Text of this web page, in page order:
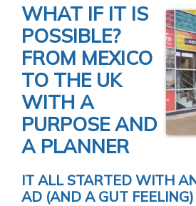
WHAT IF IT IS
POSSIBLE?
FROM MEXICO
TO THE UK
WITH A
PURPOSE AND
A PLANNER
IT ALL STARTED WITH
AD (AND A GUT FEELING)